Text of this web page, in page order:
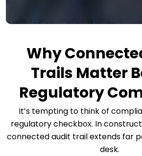
Why
Trails Matter
Regulatory
It’s tempting to think of
regulatory checkbox. In
connected audit trail extends far
desk.